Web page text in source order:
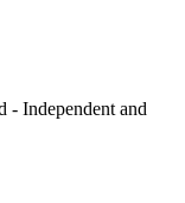
Independent and